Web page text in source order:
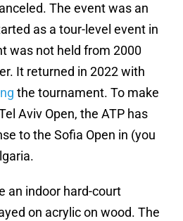
The event was an
as a tour-level event in
was not held from 2000
It returned in 2022 with
the tournament. To make
Aviv Open, the ATP has
to the Sofia Open in (you
an indoor hard-court
on acrylic on wood. The